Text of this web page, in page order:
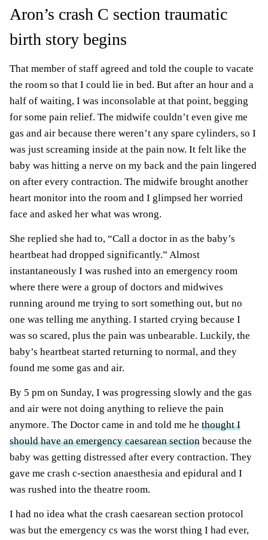
Aron’s crash C section traumatic
birth story begins
That member of staff agreed and told the couple to vacate
the room so that I could lie in bed. But after an hour and a
half of waiting, I was inconsolable at that point, begging
for some pain relief. The midwife couldn’t even give me
gas and air because there weren’t any spare cylinders, so I
was just screaming inside at the pain now. It felt like the
baby was hitting a nerve on my back and the pain lingered
on after every contraction. The midwife brought another
heart monitor into the room and I glimpsed her worried
face and asked her what was wrong.
She replied she had to, “Call a doctor in as the baby’s
heartbeat had dropped significantly.” Almost
instantaneously I was rushed into an emergency room
where there were a group of doctors and midwives
running around me trying to sort something out, but no
one was telling me anything. I started crying because I
was so scared, plus the pain was unbearable. Luckily, the
baby’s heartbeat started returning to normal, and they
found me some gas and air.
By 5 pm on Sunday, I was progressing slowly and the gas
and air were not doing anything to relieve the pain
anymore. The Doctor came in and told me he thought I
should have an emergency caesarean section because the
baby was getting distressed after every contraction. They
gave me crash c-section anaesthesia and epidural and I
was rushed into the theatre room.
I had no idea what the crash caesarean section protocol
was but the emergency cs was the worst thing I had ever,